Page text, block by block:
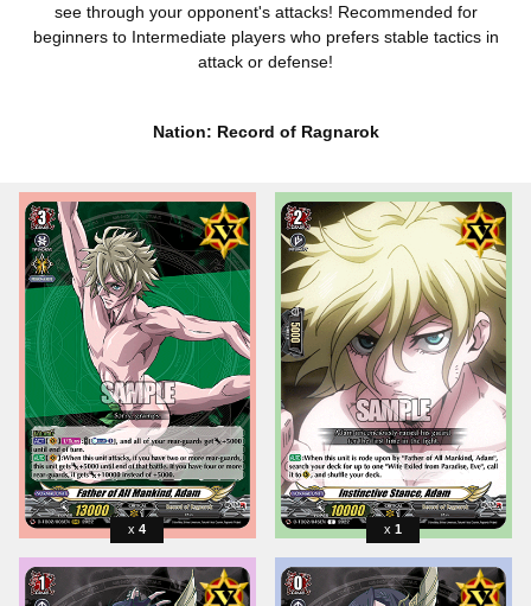
see through your opponent's attacks! Recommended for
beginners to Intermediate players who prefers stable tactics in
attack or defense!
Nation: Record of Ragnarok
4 1